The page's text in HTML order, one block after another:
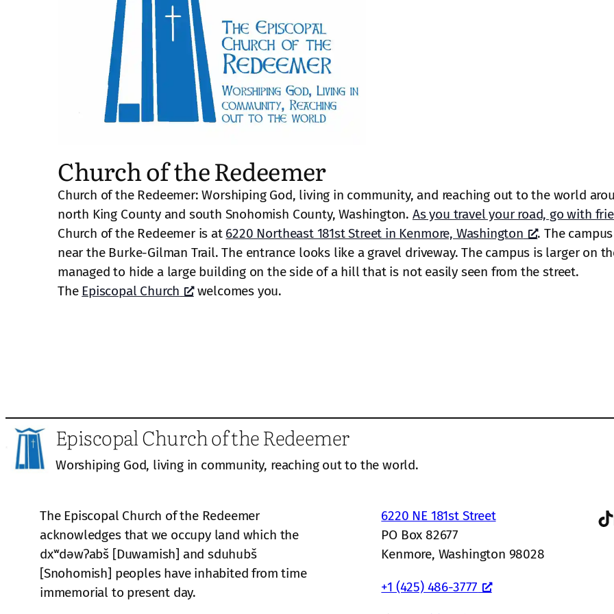
Church of the Redeemer
Church of the Redeemer: Worshiping God, living in community, and reaching out to the world
north King County and south Snohomish County, Washington. As you travel your road, go with
Church of the Redeemer is at 6220 Northeast 181st Street in Kenmore, Washington
. The
near the Burke-Gilman Trail. The entrance looks like a gravel driveway. The campus is larger on
managed to hide a large building on the side of a hill that is not easily seen from the street.
The Episcopal Church welcomes you.
Episcopal Church of the Redeemer
Worshiping God, living in community, reaching out to the world.
The Episcopal Church of the Redeemer
acknowledges that we occupy land which the
dxʷdəwʔabš [Duwamish] and sduhubš
[Snohomish] peoples have inhabited from time
immemorial to present day.
6220 NE 181st Street
PO Box 82677
Kenmore, Washington 98028
+1 (425) 486-3777
TikTok